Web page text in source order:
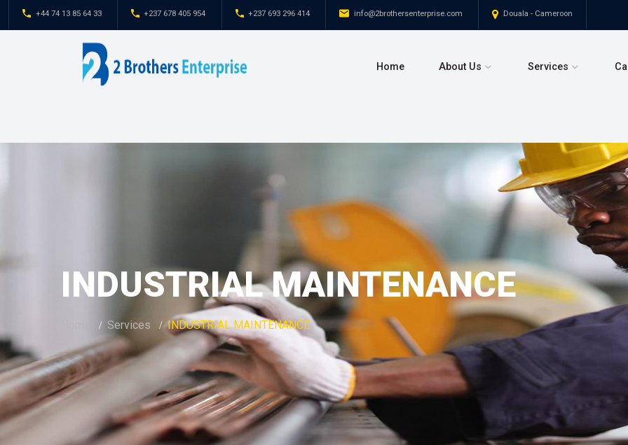
+44 74 13 85 64 33 +237 678 405 954 +237 693 296 414 info@2brothersenterprise.com
Home About Us
INDUSTRIAL MAINTENANCE
Services INDUSTRIAL MAINTENANCE